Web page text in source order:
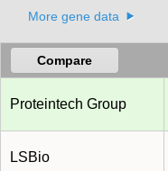
More gene data
Compare
Proteintech Group
LSBio